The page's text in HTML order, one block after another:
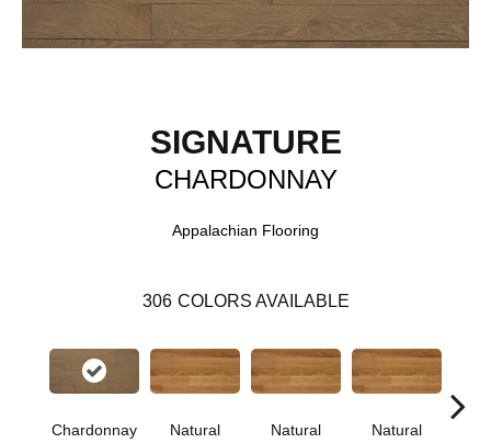
SIGNATURE
CHARDONNAY
Appalachian Flooring
306 COLORS AVAILABLE
Chardonnay Natural Natural
Natural